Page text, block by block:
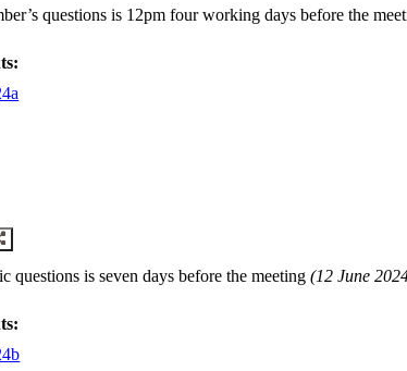
questions is 12pm four working days before the
questions is seven days before the meeting(12 June